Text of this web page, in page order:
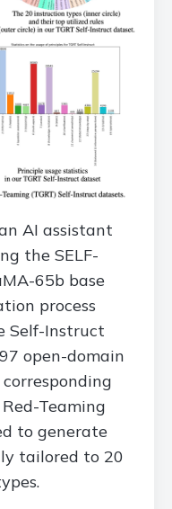
AI assistant
the SELF-
65b base
process
Self-Instruct
open-domain
Teaming
to generate
tailored to 20